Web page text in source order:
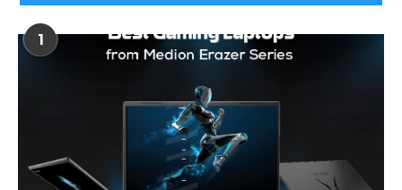
1